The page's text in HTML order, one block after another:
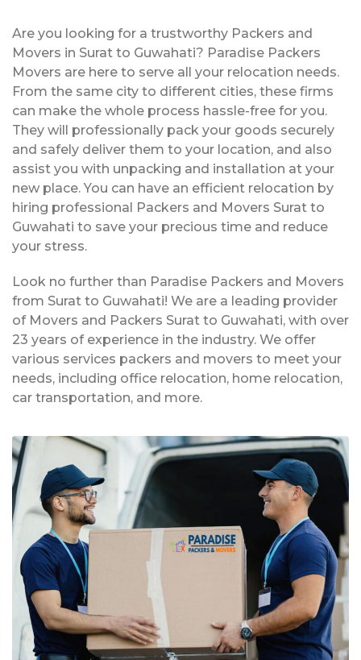
Are you looking for a trustworthy Packers and
Movers in Surat to Guwahati? Paradise Packers
Movers are here to serve all your relocation needs.
From the same city to different cities, these firms
can make the whole process hassle-free for you.
They will professionally pack your goods securely
and safely deliver them to your location, and also
assist you with unpacking and installation at your
new place. You can have an efficient relocation by
hiring professional Packers and Movers Surat to
Guwahati to save your precious time and reduce
your stress.
Look no further than Paradise Packers and Movers
from Surat to Guwahati! We are a leading provider
of Movers and Packers Surat to Guwahati, with over
23 years of experience in the industry. We offer
various services packers and movers to meet your
needs, including office relocation, home relocation,
car transportation, and more.